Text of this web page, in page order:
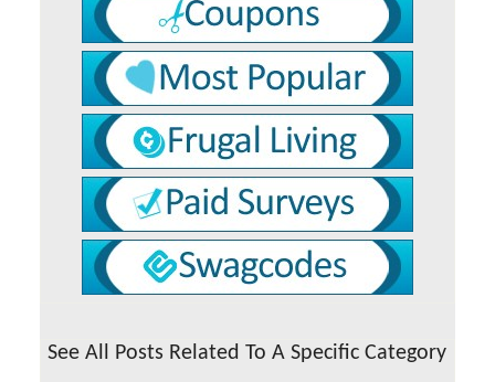
See All Posts Related To A Specific Category